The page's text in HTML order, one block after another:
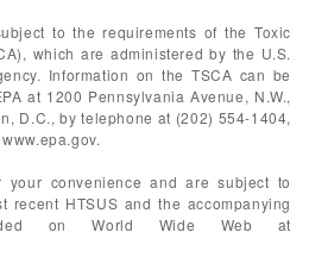
to the requirements of the Toxic
which are administered by the U.S.
Information on the TSCA can be
at 1200 Pennsylvania Avenue, N.W.,
D.C., by telephone at (202) 554-1404,
convenience and are subject to
recent HTSUS and the accompanying
on World Wide Web at